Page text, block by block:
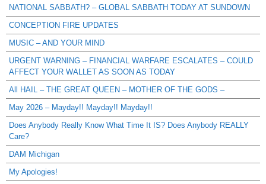
NATIONAL SABBATH? – GLOBAL SABBATH TODAY AT SUNDOWN
CONCEPTION FIRE UPDATES
MUSIC – AND YOUR MIND
URGENT WARNING – FINANCIAL WARFARE ESCALATES – COULD
AFFECT YOUR WALLET AS SOON AS TODAY
All HAIL – THE GREAT QUEEN – MOTHER OF THE GODS –
May 2026 – Mayday!! Mayday!! Mayday!!
Does Anybody Really Know What Time It IS? Does Anybody REALLY
Care?
DAM Michigan
My Apologies!